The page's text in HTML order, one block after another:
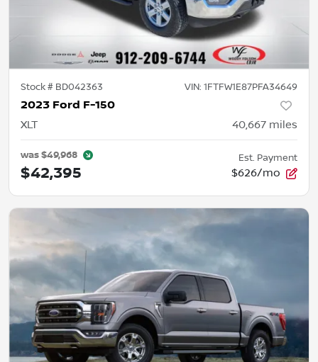
Stock # BD042363 VIN: 1FTFW1E87PFA34649
2023 Ford F-150
XLT 40,667 miles
was$49,968
$42,395
Est. Payment
$626/mo